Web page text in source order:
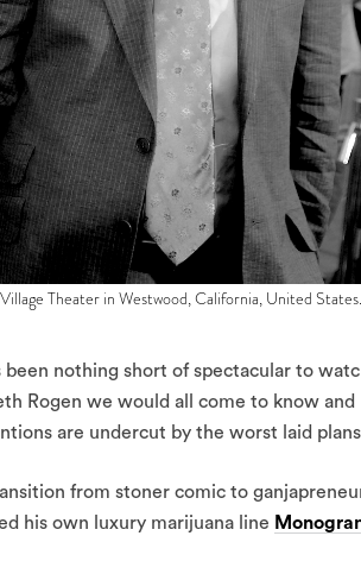
Theater in Westwood, California, United States.
nothing short of spectacular to
Rogen we would all come to know and
are undercut by the worst laid
from stoner comic to
his own luxury marijuana line